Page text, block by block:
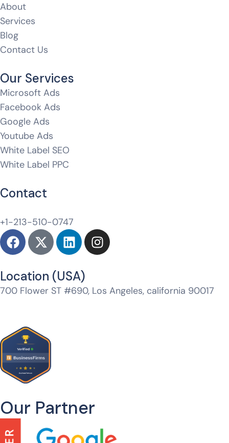
About
Services
Blog
Contact Us
Our Services
Microsoft Ads
Facebook Ads
Google Ads
Youtube Ads
White Label SEO
White Label PPC
Contact
+1-213-510-0747
Location (USA)​
700 Flower ST #690, Los Angeles, california 90017
Our Partner